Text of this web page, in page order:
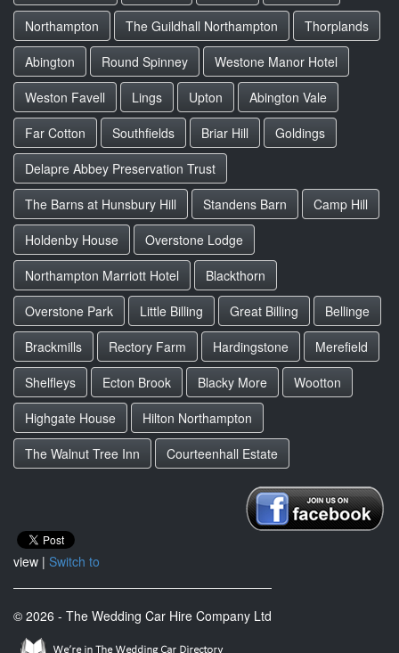
Northampton
The Guildhall Northampton
Thorplands
Abington
Round Spinney
Westone Manor Hotel
Weston Favell
Lings Upton
Abington Vale
Far Cotton
Southfields Briar Hill
Goldings
Delapre Abbey Preservation Trust
The Barns at Hunsbury Hill
Standens Barn
Camp Hill
Holdenby House
Overstone Lodge
Northampton Marriott Hotel
Blackthorn
Overstone Park
Little Billing Great Billing
Bellinge
Brackmills
Rectory Farm Hardingstone
Merefield
Shelfleys
Ecton Brook Blacky More
Wootton
Highgate House
Hilton Northampton
The Walnut Tree Inn
Courteenhall Estate
view | Switch to
© 2026 - The Wedding Car Hire Company Ltd